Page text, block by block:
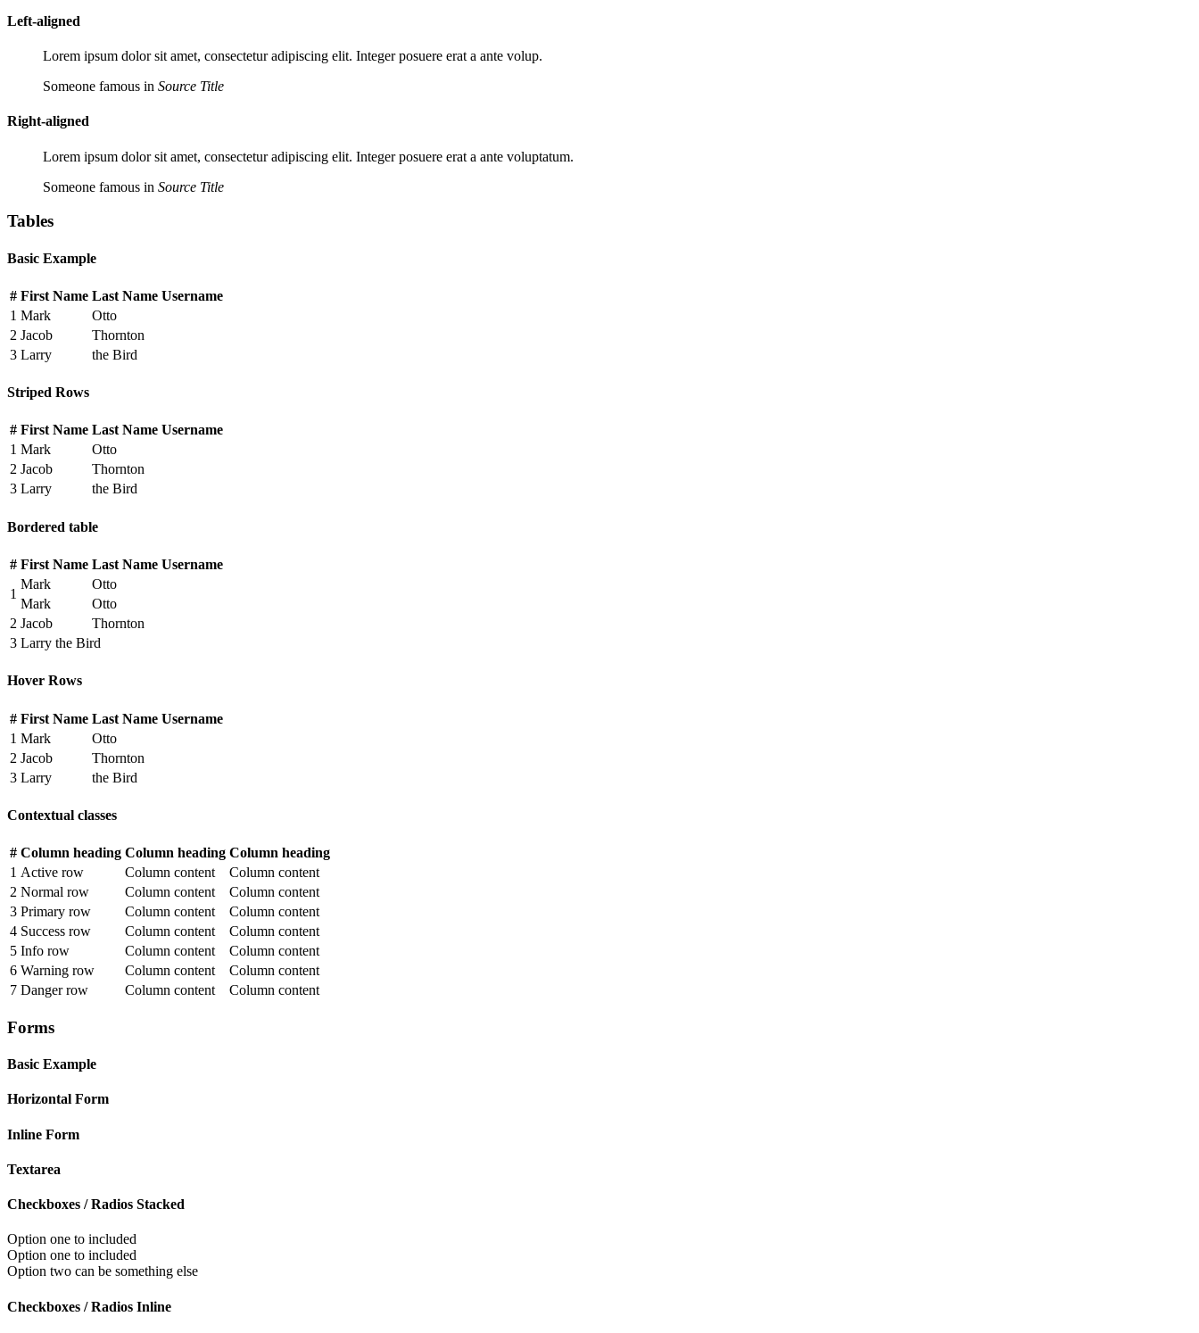
Left-aligned
Lorem ipsum dolor sit amet, consectetur adipiscing elit. Integer posuere erat a ante volup.
Someone famous in Source Title
Right-aligned
Lorem ipsum dolor sit amet, consectetur adipiscing elit. Integer posuere erat a ante voluptatum.
Someone famous in Source Title
Tables
Basic Example
# First Name Last Name Username
1 Mark
Otto
2 Jacob
Thornton
3 Larry the Bird
Striped Rows
# First Name Last Name Username
1 Mark
Otto
2 Jacob
Thornton
3 Larry the Bird
Bordered table
# First Name Last Name Username
1
Mark
Otto
Mark
Otto
2 Jacob
Thornton
3 Larry the Bird
Hover Rows
# First Name Last Name Username
1 Mark
Otto
2 Jacob
Thornton
3 Larry the Bird
Contextual classes
# Column heading Column heading Column heading
1 Active row Column content
Column content
2 Normal row Column content
Column content
3 Primary row Column content
Column content
4 Success row Column content
Column content
5 Info row Column content
Column content
6 Warning row Column content
Column content
7 Danger row Column content Column content
Forms
Basic Example
Horizontal Form
Inline Form
Textarea
Checkboxes / Radios Stacked
Option one to included
Option one to included
Option two can be something else
Checkboxes / Radios Inline